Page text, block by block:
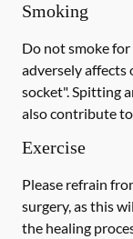
Smoking
Do not smokefor
adversely affects
socket". Spitting
also contribute
Exercise
Please refrain
surgery, as this
the healing